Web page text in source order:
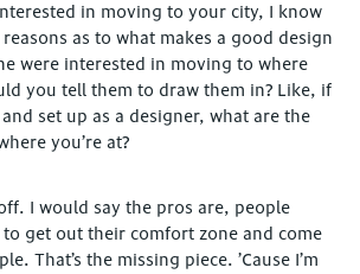
in moving to your city, I know
reasons as to what makes a good design
were interested in moving to where
you tell them to draw them in? Like, if
set up as a designer, what are the
you’re at?
I would say the pros are, people
get out their comfort zone and come
That’s the missing piece. ’Cause I’m